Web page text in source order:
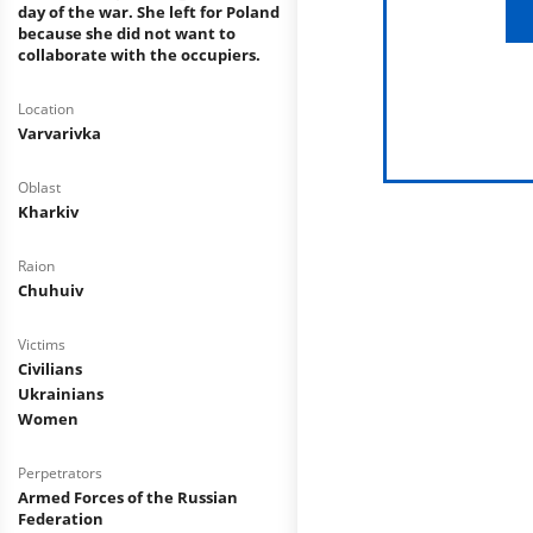
day of the war. She left for Poland
because she did not want to
collaborate with the occupiers.
Location
Varvarivka
Oblast
Kharkiv
Raion
Сhuhuiv
Victims
Civilians
Ukrainians
Women
Perpetrators
Armed Forces of the Russian
Federation